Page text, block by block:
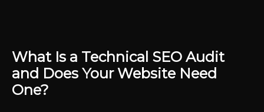
What Is a Technical SEO Audit
and Does Your Website Need
One?